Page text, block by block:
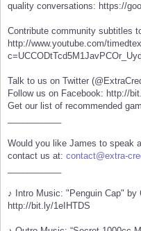
quality conversations: https://
Contribute community subtitles
http://www.youtube.com/
Talk to us on Twitter
Follow us on Facebook: http://
Get our list of recommended
Would you like James to speak
contact us at: contact@extra-
♪ Intro Music: "Penguin Cap" by
http://bit.ly/1eIHTDS